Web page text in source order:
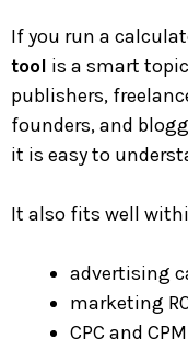
If you run a
tool is a smart
publishers,
founders, and
it is easy to
It also fits well
advertising
marketing
CPC and